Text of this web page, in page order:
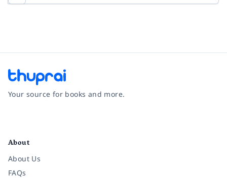
Your source for books and more.
About
About Us
FAQs